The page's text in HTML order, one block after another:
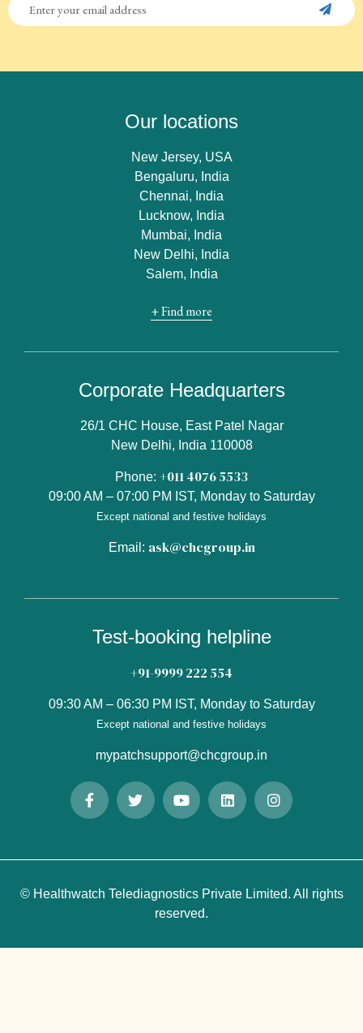
Our locations
New Jersey, USA
Bengaluru, India
Chennai, India
Lucknow, India
Mumbai, India
New Delhi, India
Salem, India
+ Find more
Corporate Headquarters
26/1 CHC House, East Patel Nagar
New Delhi, India 110008
Phone: +011 4076 5533
09:00 AM – 07:00 PM IST, Monday to Saturday
Except national and festive holidays
Email: ask@chcgroup.in
Test-booking helpline
+91-9999 222 554
09:30 AM – 06:30 PM IST, Monday to Saturday
Except national and festive holidays
mypatchsupport@chcgroup.in
© Healthwatch Telediagnostics Private Limited. All rights
reserved.